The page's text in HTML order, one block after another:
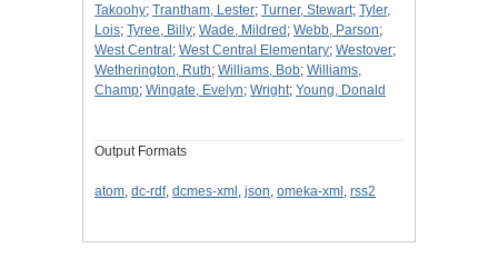
Takoohy; Trantham, Lester; Turner, Stewart; Tyler,
Lois; Tyree, Billy; Wade, Mildred ; Webb, Parson;
West Central ; West Central Elementary; Westover;
Wetherington, Ruth; Williams, Bob; Williams,
Champ; Wingate, Evelyn; Wright; Young, Donald
Output Formats
atom, dc-rdf, dcmes-xml , json, omeka-xml , rss2